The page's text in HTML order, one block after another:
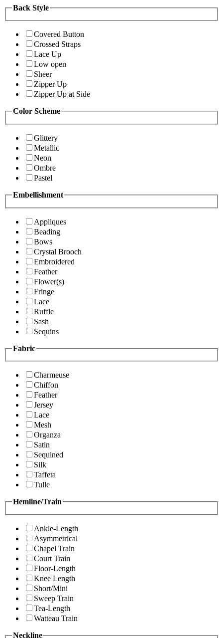
Back Style
Covered Button
Crossed Straps
Lace Up
Low open
Sheer
Zipper Up
Zipper Up at Side
Color Scheme
Glittery
Metallic
Neon
Ombre
Pastel
Embellishment
Appliques
Beading
Bows
Crystal Brooch
Embroidered
Feather
Flower(s)
Fringe
Lace
Ruffle
Sash
Sequins
Fabric
Charmeuse
Chiffon
Feather
Jersey
Lace
Mesh
Organza
Satin
Sequined
Silk
Taffeta
Tulle
Hemline/Train
Ankle-Length
Asymmetrical
Chapel Train
Court Train
Floor-Length
Knee Length
Short/Mini
Sweep Train
Tea-Length
Watteau Train
Neckline